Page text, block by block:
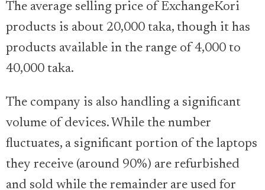
The average selling price of ExchangeKori
products is about 20,000 taka, though it has
products available in the range of 4,000 to
40,000 taka.
The company is also handling a significant
volume of devices. While the number
fluctuates, a significant portion of the laptops
they receive (around 90%) are refurbished
and sold while the remainder are used for